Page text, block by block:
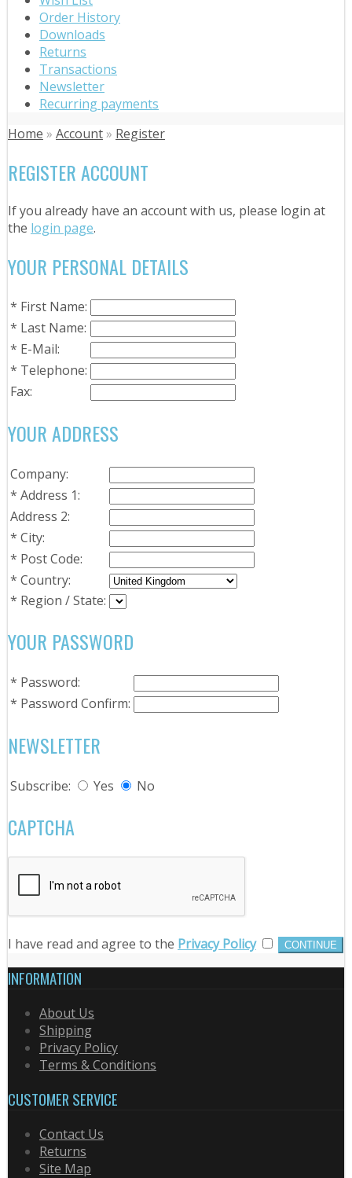
Order History
Downloads
Returns
Transactions
Newsletter
Recurring payments
Home » Account» Register
REGISTER ACCOUNT
If you already have an account with us, please login at
the login page.
YOUR PERSONAL DETAILS
* First Name:
* Last Name:
* E-Mail:
* Telephone:
Fax:
YOUR ADDRESS
Company:
* Address 1:
Address 2:
* City:
* Post Code:
* Country:
* Region / State:
YOUR PASSWORD
* Password:
* Password Confirm:
NEWSLETTER
Subscribe: Yes No
CAPTCHA
I have read and agree to the Privacy Policy
INFORMATION
About Us
Shipping
Privacy Policy
Terms & Conditions
CUSTOMER SERVICE
Contact Us
Returns
Site Map